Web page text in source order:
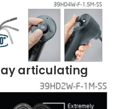
articulating